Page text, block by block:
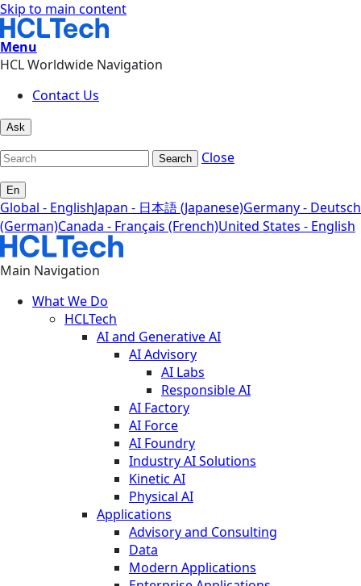
Skip to main content
Menu
HCL Worldwide Navigation
Contact Us
Ask
Search Close
En
Global - EnglishJapan - 日本語 (Japanese)Germany - Deutsch
(German)Canada - Français (French)United States - English
Main Navigation
What We Do
HCLTech
AI and Generative AI
AI Advisory
AI Labs
Responsible AI
AI Factory
AI Force
AI Foundry
Industry AI Solutions
Kinetic AI
Physical AI
Applications
Advisory and Consulting
Data
Modern Applications